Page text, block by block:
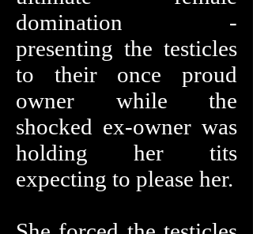
domination -
presenting the testicles
to their once proud
owner while the
shocked ex-owner was
holding her tits
expecting to please her.